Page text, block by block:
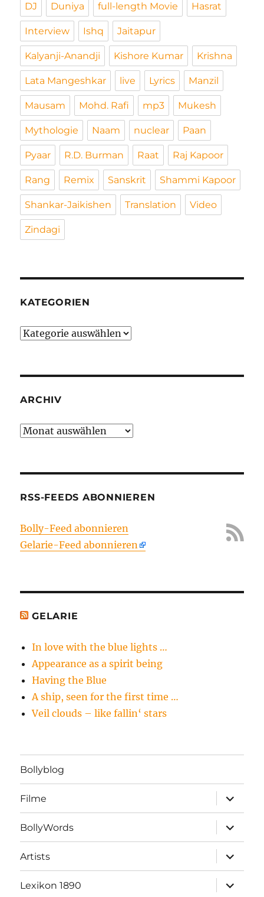
DJ Duniya full-length Movie Hasrat
Interview Ishq Jaitapur
Kalyanji-Anandji Kishore Kumar Krishna
Lata Mangeshkar live Lyrics Manzil
Mausam Mohd. Rafi mp3 Mukesh
Mythologie Naam nuclear Paan
Pyaar R.D. Burman Raat Raj Kapoor
Rang Remix Sanskrit Shammi Kapoor
Shankar-Jaikishen Translation Video
Zindagi
KATEGORIEN
Kategorien
ARCHIV
Archiv
RSS-FEEDS ABONNIEREN
Bolly-Feed abonnieren
Gelarie-Feed abonnieren
GELARIE
In love with the blue lights …
Appearance as a spirit being
Having the Blue
A ship, seen for the first time …
Veil clouds – like fallin‘ stars
Bollyblog
Filme
öffnen
BollyWords
öffnen
Artists
öffnen
Lexikon 1890
öffnen